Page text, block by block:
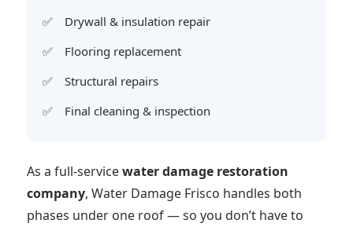
Drywall & insulation repair
Flooring replacement
Structural repairs
Final cleaning & inspection
As a full-servicewater damage restoration
company, Water Damage Frisco handles both
phases under one roof — so you don’t have to